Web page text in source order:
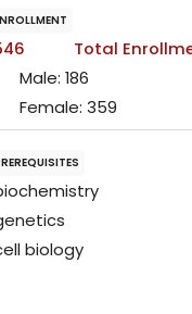
Total
Male: 186
Female: 359
biology